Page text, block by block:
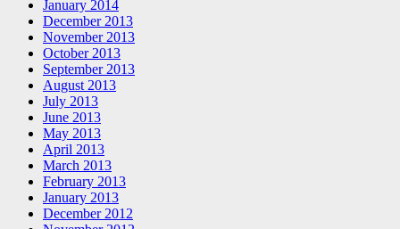
January 2014
December 2013
November 2013
October 2013
September 2013
August 2013
July 2013
June 2013
May 2013
April 2013
March 2013
February 2013
January 2013
December 2012